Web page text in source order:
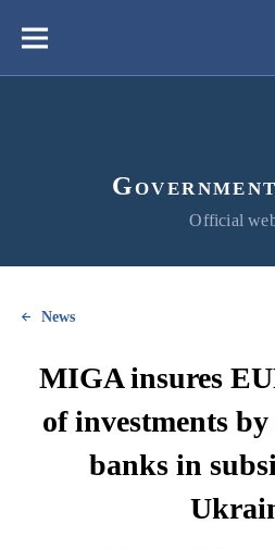
content
Меню
Official
News
MIGA insures
of investments
banks in